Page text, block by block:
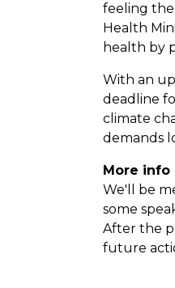
feeling the
Health
health by
With an
deadline
climate
demands
More info
We'll be
some
After the
future